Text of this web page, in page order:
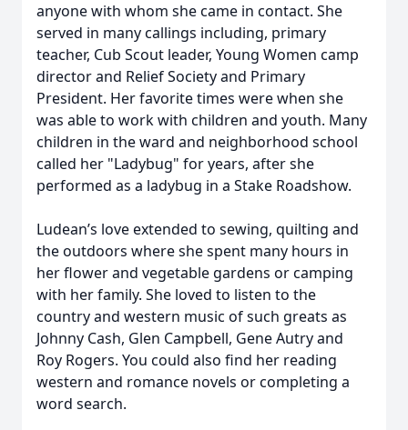
anyone with whom she came in contact. She
served in many callings including, primary
teacher, Cub Scout leader, Young Women camp
director and Relief Society and Primary
President. Her favorite times were when she
was able to work with children and youth. Many
children in the ward and neighborhood school
called her "Ladybug" for years, after she
performed as a ladybug in a Stake Roadshow.
Ludean’s love extended to sewing, quilting and
the outdoors where she spent many hours in
her flower and vegetable gardens or camping
with her family. She loved to listen to the
country and western music of such greats as
Johnny Cash, Glen Campbell, Gene Autry and
Roy Rogers. You could also find her reading
western and romance novels or completing a
word search.